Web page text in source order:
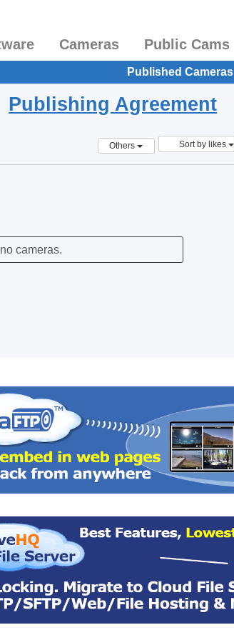
Cameras Public Cams
Published Cameras
Publishing Agreement
Others Sort by likes
cameras.